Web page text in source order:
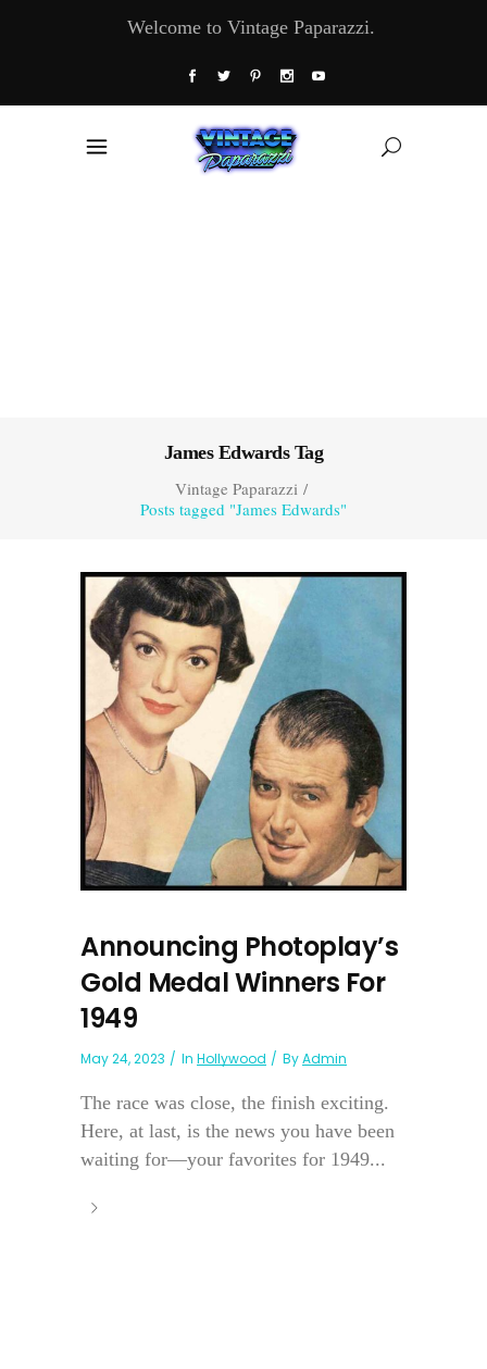
Welcome to Vintage Paparazzi.
James Edwards Tag
Vintage Paparazzi/
Posts tagged "James Edwards"
Announcing Photoplay’s
Gold Medal Winners For
1949
May 24, 2023 In Hollywood ByAdmin
The race was close, the finish exciting.
Here, at last, is the news you have been
waiting for—your favorites for 1949...